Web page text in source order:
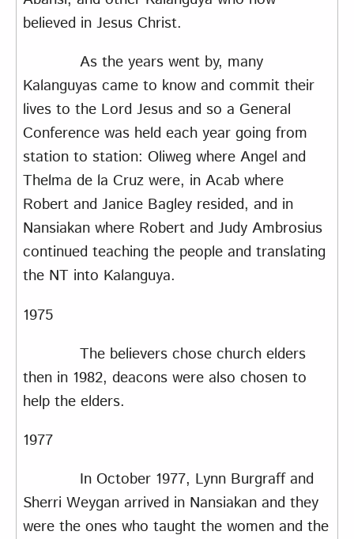
believed in Jesus Christ.
As the years went by, many
Kalanguyas came to know and commit their
lives to the Lord Jesus and so a General
Conference was held each year going from
station to station: Oliweg where Angel and
Thelma de la Cruz were, in Acab where
Robert and Janice Bagley resided, and in
Nansiakan where Robert and Judy Ambrosius
continued teaching the people and translating
the NT into Kalanguya.
1975
The believers chose church elders
then in 1982, deacons were also chosen to
help the elders.
1977
In October 1977, Lynn Burgraff and
Sherri Weygan arrived in Nansiakan and they
were the ones who taught the women and the